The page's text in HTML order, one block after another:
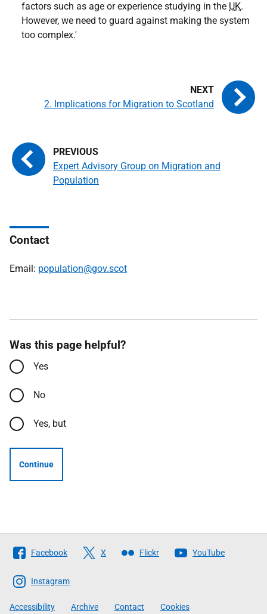
factors such as age or experience studying in the UK.
However, we need to guard against making the system
too complex.'
Expert Advisory Group on Migration and
Population
2. Implications for Migration to Scotland
Contact
Email: population@gov.scot
Was this page helpful?
Yes
No
Yes, but
Continue
Follow
The
Scottish
Government
Facebook X Flickr YouTube
Instagram
Accessibility Archive Contact Cookies